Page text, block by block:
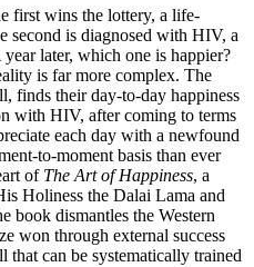
first wins the lottery, a life-
is diagnosed with HIV, a
later, which one is happier?
is far more complex. The
finds their day-to-day happiness
with HIV, after coming to terms
each day with a newfound
to-moment basis than ever
of The Art of Happiness, a
Holiness the Dalai Lama and
book dismantles the Western
won through external success
that can be systematically trained